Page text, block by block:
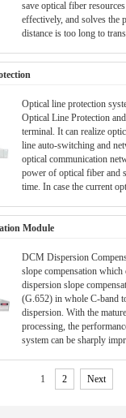
save optical fiber
effectively, and solves the
distance is too long to
convenient construction
various optical
Optical line protection
Optical Line Protection
terminal. It can realize
line auto-switching and
optical communication
power of optical fiber and
time. In case the current
on and it would switch to
automatically to protect
main lines easily with low
which needs optical line
make an optical
block、high reliability、
strength.
Module
DCM Dispersion
slope compensation
dispersion slope
(G.652) in whole C-band
dispersion. With the
processing, the
system can be sharply
Special requirements in
dispersion can be provided.
1 2 Next